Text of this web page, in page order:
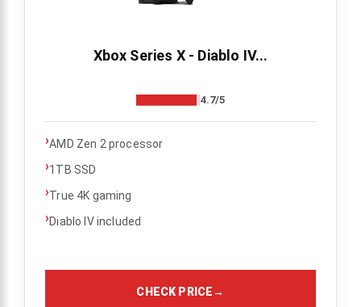
Xbox Series X - Diablo IV...
4.7/5
›AMD Zen 2 processor
›1TB SSD
›True 4K gaming
›Diablo IV included
CHECK PRICE→